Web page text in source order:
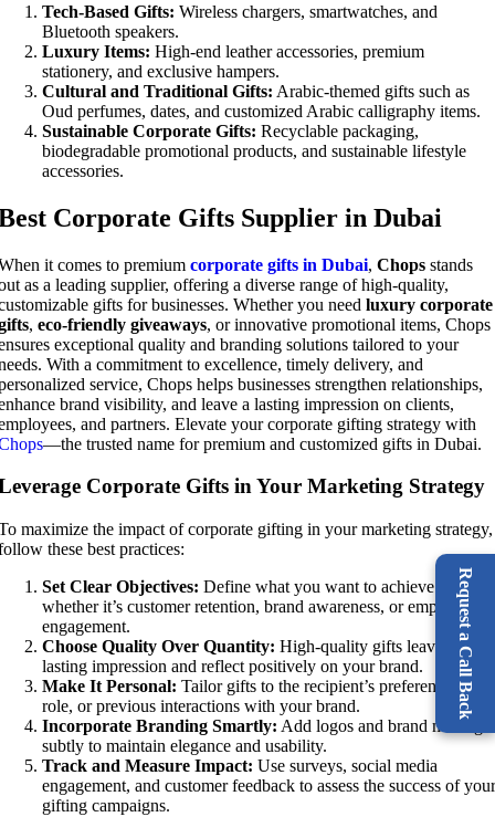
Request a Call Back
Tech-Based Gifts: Wireless chargers, smartwatches, and
Bluetooth speakers.
Luxury Items: High-end leather accessories, premium
stationery, and exclusive hampers.
Cultural and Traditional Gifts: Arabic-themed gifts such as
Oud perfumes, dates, and customized Arabic calligraphy items.
Sustainable Corporate Gifts: Recyclable packaging,
biodegradable promotional products, and sustainable lifestyle
accessories.
Corporate Gifts Supplier in Dubai
it comes to premium corporate gifts in Dubai, Chops stands
as a leading supplier, offering a diverse range of high-quality,
gifts for businesses. Whether you need luxury corporate
, eco-friendly giveaways, or innovative promotional items, Chops
exceptional quality and branding solutions tailored to your
With a commitment to excellence, timely delivery, and
service, Chops helps businesses strengthen relationships,
brand visibility, and leave a lasting impression on clients,
and partners. Elevate your corporate gifting strategy with
—the trusted name for premium and customized gifts in Dubai.
Corporate Gifts in Your Marketing Strategy
maximize the impact of corporate gifting in your marketing strategy,
these best practices:
Set Clear Objectives: Define what you want to achieve –
whether it’s customer retention, brand awareness, or employee
engagement.
Choose Quality Over Quantity: High-quality gifts leave a
lasting impression and reflect positively on your brand.
Make It Personal: Tailor gifts to the recipient’s preferences, job
role, or previous interactions with your brand.
Incorporate Branding Smartly: Add logos and brand
subtly to maintain elegance and usability.
Track and Measure Impact: Use surveys, social media
engagement, and customer feedback to assess the success of your
gifting campaigns.